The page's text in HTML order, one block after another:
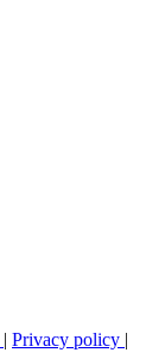
| Privacy policy |